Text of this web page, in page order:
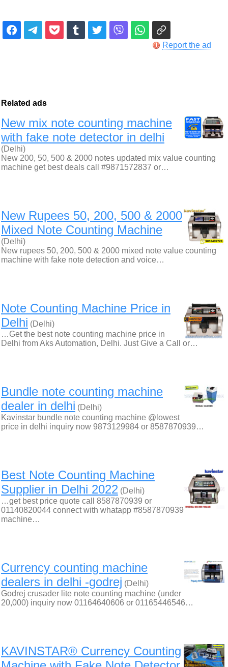
Report the ad
Related ads
New mix note counting machine
with fake note detector in delhi
(Delhi)
New 200, 50, 500 & 2000 notes updated mix value counting
machine get best deals call #9871572837 or…
New Rupees 50, 200, 500 & 2000
Mixed Note Counting Machine
(Delhi)
New rupees 50, 200, 500 & 2000 mixed note value counting
machine with fake note detection and voice…
Note Counting Machine Price in
Delhi (Delhi)
…Get the best note counting machine price in
Delhi from Aks Automation, Delhi. Just Give a Call or…
Bundle note counting machine
dealer in delhi (Delhi)
Kavinstar bundle note counting machine @lowest
price in delhi inquiry now 9873129984 or 8587870939…
Best Note Counting Machine
Supplier in Delhi 2022 (Delhi)
…get best price quote call 8587870939 or
01140820044 connect with whatapp #8587870939
machine…
Currency counting machine
dealers in delhi -godrej (Delhi)
Godrej crusader lite note counting machine (under
20,000) inquiry now 01164640606 or 01165446546…
KAVINSTAR® Currency Counting